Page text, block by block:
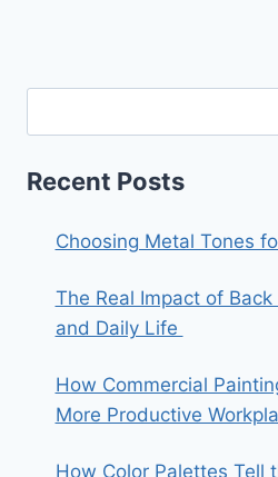
Recent Posts
Choosing Metal Tones
The Real Impact of
and Daily Life
How Commercial
More Productive
How Color Palettes Tell